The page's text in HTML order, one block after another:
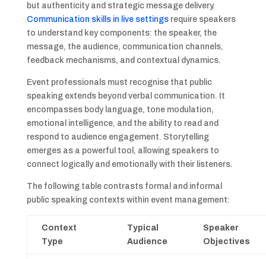
but authenticity and strategic message delivery.
Communication skills in live settingsrequire speakers
to understand key components: the speaker, the
message, the audience, communication channels,
feedback mechanisms, and contextual dynamics.
Event professionals must recognise that public
speaking extends beyond verbal communication. It
encompasses body language, tone modulation,
emotional intelligence, and the ability to read and
respond to audience engagement. Storytelling
emerges as a powerful tool, allowing speakers to
connect logically and emotionally with their listeners.
The following table contrasts formal and informal
public speaking contexts within event management:
Context
Type
Typical
Audience
Speaker
Objectives